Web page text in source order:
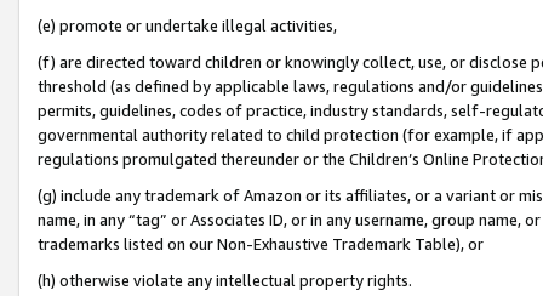
(e) promote or undertake illegal activities,
(f) are directed toward children or knowingly collect, use, or
threshold (as defined by applicable laws, regulations and/or
permits, guidelines, codes of practice, industry standards, self-
governmental authority related to child protection (for example, if
regulations promulgated thereunder or the Children’s Online
(g) include any trademark of Amazon or its affiliates, or a variant or
name, in any “tag” or Associates ID, or in any username, group
trademarks listed on our Non-Exhaustive Trademark Table), or
(h) otherwise violate any intellectual property rights.